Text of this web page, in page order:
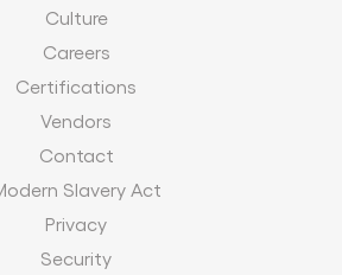
Contact
Modern Slavery Act
Privacy
Security
Terms of use
Sitemap
Resources
Blog